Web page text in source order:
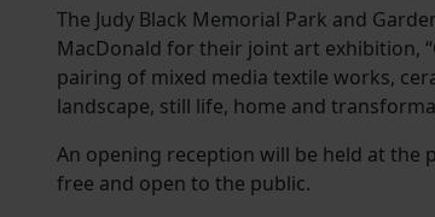
The Judy Black Memorial Park and
MacDonald for their joint art exhibition,
pairing of mixed media textile works,
landscape, still life, home and
An opening reception will be held at the
free and open to the public.